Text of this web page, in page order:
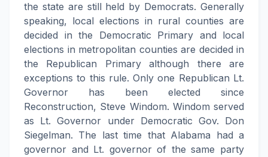
the state are still held by Democrats. Generally
speaking, local elections in rural counties are
decided in the Democratic Primary and local
elections in metropolitan counties are decided in
the Republican Primary although there are
exceptions to this rule. Only one Republican Lt.
Governor has been elected since
Reconstruction, Steve Windom. Windom served
as Lt. Governor under Democratic Gov. Don
Siegelman. The last time that Alabama had a
governor and Lt. governor of the same party